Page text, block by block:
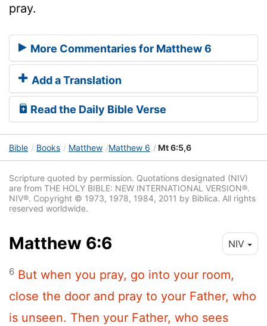
pray.
More Commentaries for Matthew 6
Add a Translation
Read the Daily Bible Verse
Bible Books Matthew Matthew 6 Mt 6:5,6
Scripture quoted by permission. Quotations designated (NIV)
are from THE HOLY BIBLE: NEW INTERNATIONAL VERSION®.
NIV®. Copyright © 1973, 1978, 1984, 2011 by Biblica. All rights
reserved worldwide.
Matthew 6:6 NIV
6 But when you pray, go into your room,
close the door and pray to your Father, who
is unseen. Then your Father, who sees